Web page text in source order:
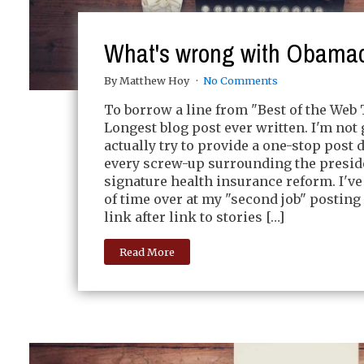
What's wrong with
By Matthew Hoy No Comments
To borrow a line from "Best of the Web
Longest blog post ever written. I'm not
actually try to provide a one-stop post
every screw-up surrounding the
signature health insurance reform.
of time over at my "second job"
link after link to stories […]
Read More